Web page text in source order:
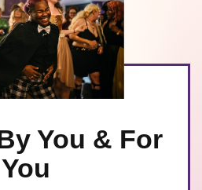
You & For
You